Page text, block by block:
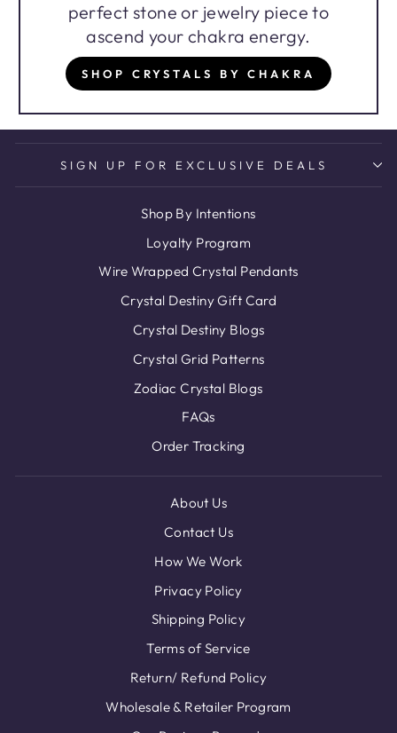
perfect stone or jewelry piece to
ascend your chakra energy.
SHOP CRYSTALS BY CHAKRA
SIGN UP FOR EXCLUSIVE DEALS
Shop By Intentions
Loyalty Program
Wire Wrapped Crystal Pendants
Crystal Destiny Gift Card
Crystal Destiny Blogs
Crystal Grid Patterns
Zodiac Crystal Blogs
FAQs
Order Tracking
About Us
Contact Us
How We Work
Privacy Policy
Shipping Policy
Terms of Service
Return/ Refund Policy
Wholesale & Retailer Program